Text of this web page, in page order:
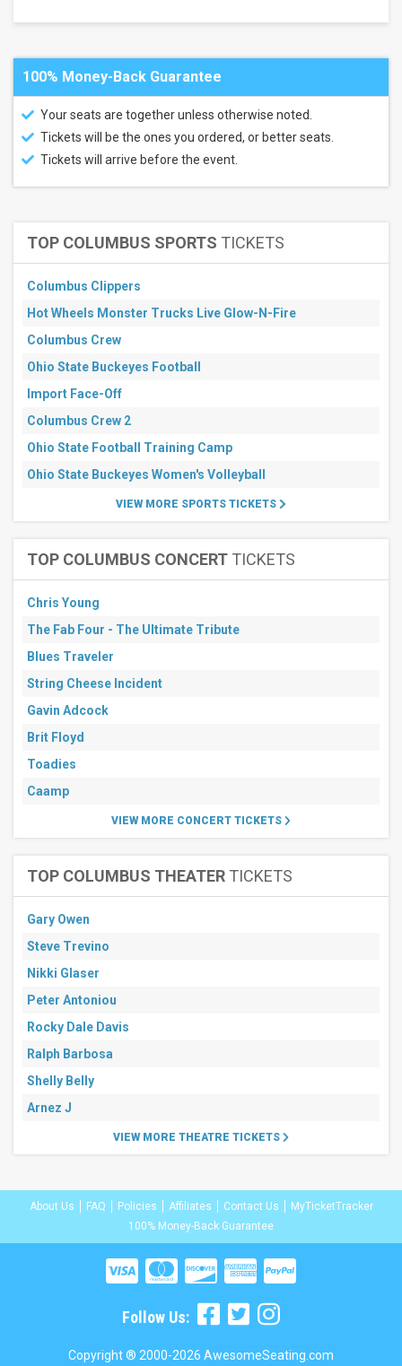
100% Money-Back Guarantee
Your seats are together unless otherwise noted.
Tickets will be the ones you ordered, or better seats.
Tickets will arrive before the event.
TOP COLUMBUS SPORTS TICKETS
Columbus Clippers
Hot Wheels Monster Trucks Live Glow-N-Fire
Columbus Crew
Ohio State Buckeyes Football
Import Face-Off
Columbus Crew 2
Ohio State Football Training Camp
Ohio State Buckeyes Women's Volleyball
VIEW MORE SPORTS TICKETS
TOP COLUMBUS CONCERT TICKETS
Chris Young
The Fab Four - The Ultimate Tribute
Blues Traveler
String Cheese Incident
Gavin Adcock
Brit Floyd
Toadies
Caamp
VIEW MORE CONCERT TICKETS
TOP COLUMBUS THEATER TICKETS
Gary Owen
Steve Trevino
Nikki Glaser
Peter Antoniou
Rocky Dale Davis
Ralph Barbosa
Shelly Belly
Arnez J
VIEW MORE THEATRE TICKETS
About Us FAQ Policies Affiliates Contact Us
MyTicketTracker
100% Money-Back Guarantee
Follow Us:
Copyright ® 2000-2026 AwesomeSeating.com